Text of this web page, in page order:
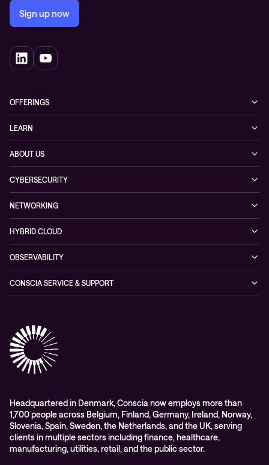
Sign up now
OFFERINGS
Networking solutions
Observability
Hybrid Cloud
LEARN
Whitepapers
Blogs
Events
ABOUT US
Conscia Leadership
Partners & Awards
Sustainability
CYBERSECURITY
Cybersecurity Solutions
Conscia ThreatInsights
NETWORKING
Networking Solutions
Expertise Consultancy
HYBRID CLOUD
Hybrid Cloud Solutions
OBSERVABILITY
Digital Employee Experience (DEX)
CONSCIA SERVICE & SUPPORT
Conscia Education services
Headquartered in Denmark, Conscia now employs more than
1,700 people across Belgium, Finland, Germany, Ireland, Norway,
Slovenia, Spain, Sweden, the Netherlands, and the UK, serving
clients in multiple sectors including finance, healthcare,
manufacturing, utilities, retail, and the public sector.